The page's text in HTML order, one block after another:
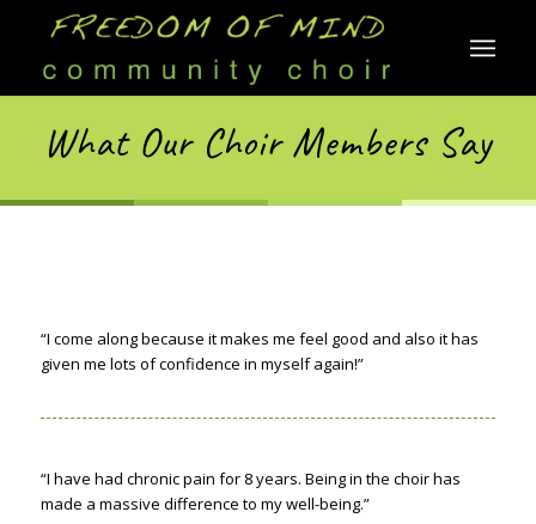
What Our Choir Members Say
“I come along because it makes me feel good and also it has
given me lots of confidence in myself again!”
“I have had chronic pain for 8 years. Being in the choir has
made a massive difference to my well-being.”